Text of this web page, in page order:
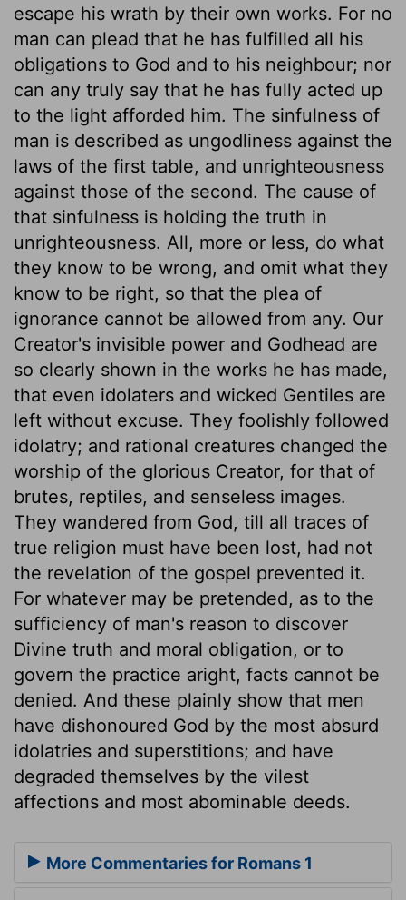
escape his wrath by their own works. For no
man can plead that he has fulfilled all his
obligations to God and to his neighbour; nor
can any truly say that he has fully acted up
to the light afforded him. The sinfulness of
man is described as ungodliness against the
laws of the first table, and unrighteousness
against those of the second. The cause of
that sinfulness is holding the truth in
unrighteousness. All, more or less, do what
they know to be wrong, and omit what they
know to be right, so that the plea of
ignorance cannot be allowed from any. Our
Creator's invisible power and Godhead are
so clearly shown in the works he has made,
that even idolaters and wicked Gentiles are
left without excuse. They foolishly followed
idolatry; and rational creatures changed the
worship of the glorious Creator, for that of
brutes, reptiles, and senseless images.
They wandered from God, till all traces of
true religion must have been lost, had not
the revelation of the gospel prevented it.
For whatever may be pretended, as to the
sufficiency of man's reason to discover
Divine truth and moral obligation, or to
govern the practice aright, facts cannot be
denied. And these plainly show that men
have dishonoured God by the most absurd
idolatries and superstitions; and have
degraded themselves by the vilest
affections and most abominable deeds.
More Commentaries for Romans 1